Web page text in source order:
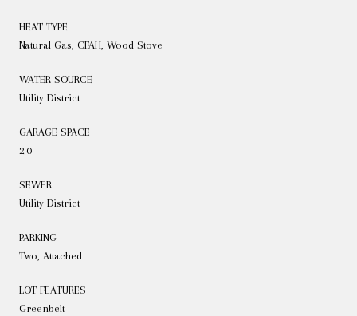
HEAT TYPE
Natural Gas, CFAH, Wood Stove
WATER SOURCE
Utility District
GARAGE SPACE
2.0
SEWER
Utility District
PARKING
Two, Attached
LOT FEATURES
Greenbelt